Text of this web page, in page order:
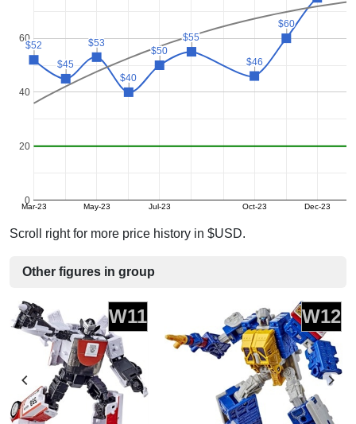
Mar-23 May-23 Jul-23 Oct-23 Dec-23
0
20
40
60
$52
$52
$45
$45
$53
$53
$40
$40
$50
$50
$55
$55
$46
$46
$60
$60
Scroll right for more price history in $USD.
Other figures in group
W11 W12